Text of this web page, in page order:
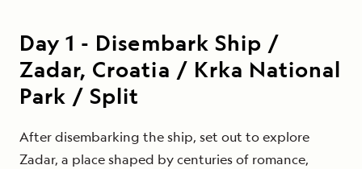
Day1 - Disembark Ship /
Zadar, Croatia / Krka National
Park / Split
After disembarking the ship, set out to explore
Zadar, a place shaped by centuries of romance,